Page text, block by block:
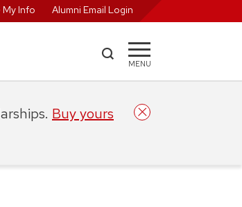
My Info Alumni Email Login
MENU
Buy yours